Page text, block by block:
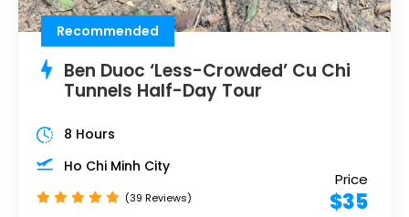
Recommended
Ben Duoc ‘Less-Crowded’ Cu Chi
Tunnels Half-Day Tour
Price
$35
8 Hours
Ho Chi Minh City
(39 Reviews)